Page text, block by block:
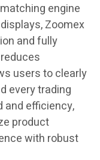
engine
Zoomex
and fully
users to clearly
every trading
and efficiency,
product
with robust